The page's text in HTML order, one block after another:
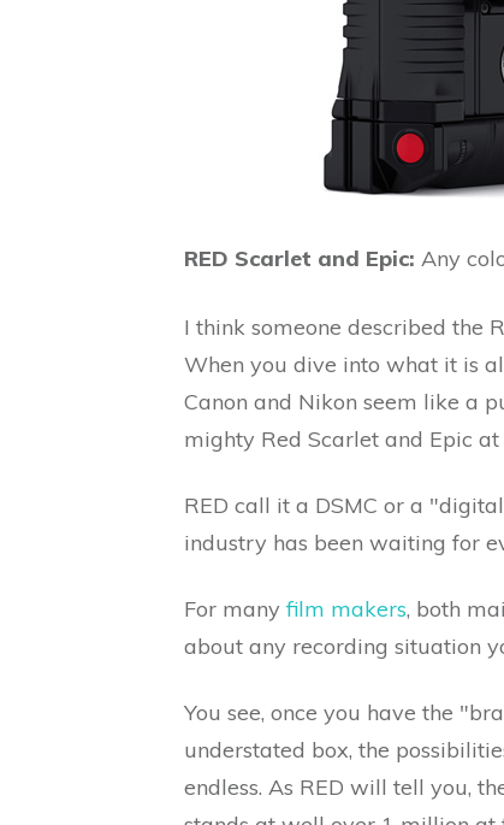
RED Scarlet and Epic: Any
I think someone described the
When you dive into what it is
Canon and Nikon seem like a
mighty Red Scarlet and Epic at
RED call it a DSMC or a
industry has been waiting for
For many film makers, both
about any recording situation
You see, once you have the
understated box, the
endless. As RED will tell you,